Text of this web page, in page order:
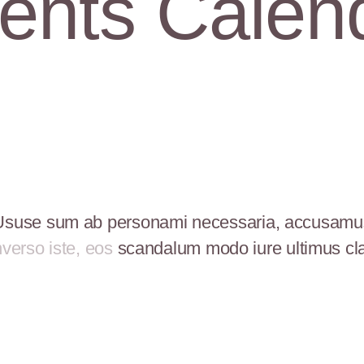
sum ab personami necessaria,
iste, eos scandalum modo iure ultimus